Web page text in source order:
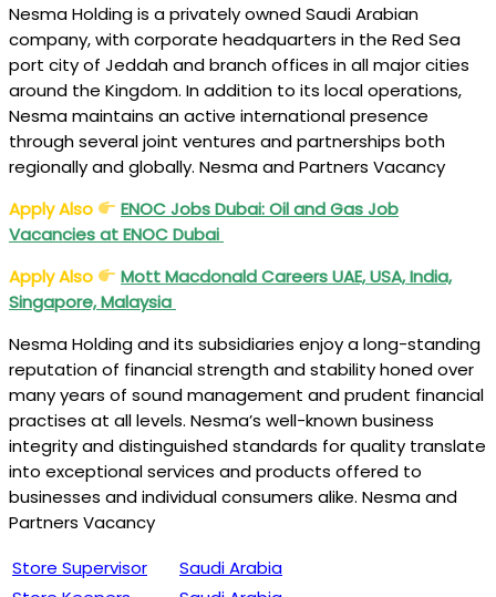
Nesma Holding is a privately owned Saudi Arabian
company, with corporate headquarters in the Red Sea
port city of Jeddah and branch offices in all major cities
around the Kingdom. In addition to its local operations,
Nesma maintains an active international presence
through several joint ventures and partnerships both
regionally and globally. Nesma and Partners Vacancy
Apply Also
ENOC Jobs Dubai: Oil and Gas Job
Vacancies at ENOC Dubai
Apply Also
Mott Macdonald CareersUAE, USA, India,
Singapore, Malaysia
Nesma Holding and its subsidiaries enjoy a long-standing
reputation of financial strength and stability honed over
many years of sound management and prudent financial
practises at all levels. Nesma’s well-known business
integrity and distinguished standards for quality translate
into exceptional services and products offered to
businesses and individual consumers alike. Nesma and
Partners Vacancy
Store Supervisor
Saudi Arabia